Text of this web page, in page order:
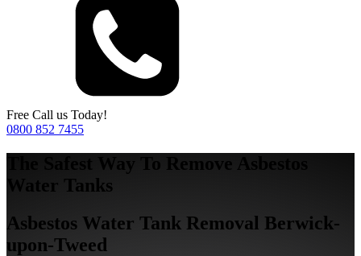
Free Call us Today!
0800 852 7455
The Safest Way To Remove Asbestos
Water Tanks
Asbestos Water Tank Removal Berwick-
upon-Tweed